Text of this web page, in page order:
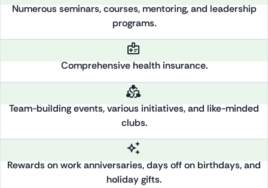
Numerous seminars, courses, mentoring, and leadership
programs.
Comprehensive health insurance.
Team-building events, various initiatives, and like-minded
clubs.
Rewards on work anniversaries, days off on birthdays, and
holiday gifts.